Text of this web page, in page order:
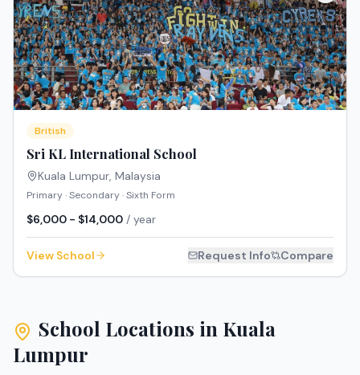
British
Sri KL International School
Kuala Lumpur, Malaysia
Primary · Secondary · Sixth Form
$6,000 - $14,000 / year
View School Request Info Compare
School Locations in Kuala
Lumpur